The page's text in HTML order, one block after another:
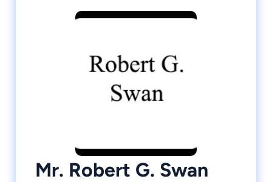
Mr. Robert G. Swan